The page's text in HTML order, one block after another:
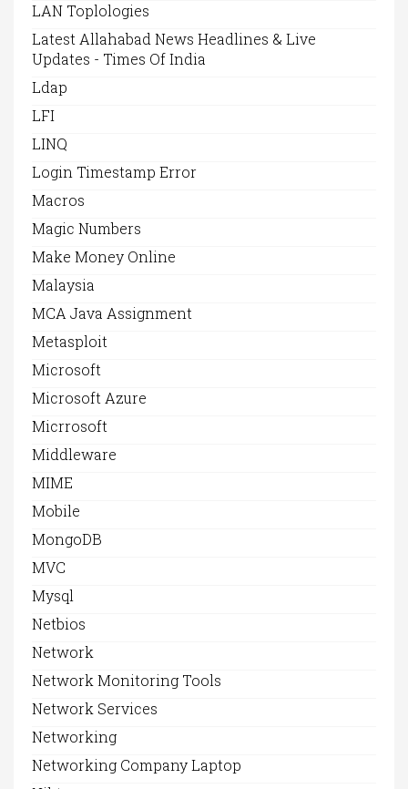
LAN Toplologies
Latest Allahabad News Headlines & Live
Updates - Times Of India
Ldap
LFI
LINQ
Login Timestamp Error
Macros
Magic Numbers
Make Money Online
Malaysia
MCA Java Assignment
Metasploit
Microsoft
Microsoft Azure
Micrrosoft
Middleware
MIME
Mobile
MongoDB
MVC
Mysql
Netbios
Network
Network Monitoring Tools
Network Services
Networking
Networking Company Laptop